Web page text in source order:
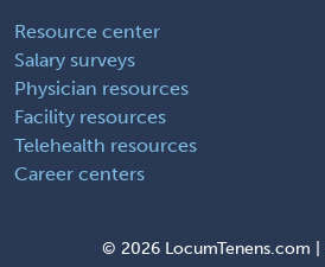
Resource center
Salary surveys
Physician resources
Facility resources
Telehealth resources
Career centers
© 2026 LocumTenens.com |